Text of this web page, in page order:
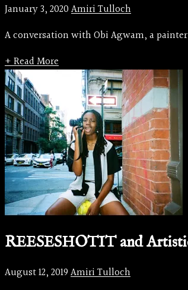
January 3, 2020Amiri Tulloch
A conversation with Obi Agwam, a
+ Read More
REESESHOTIT and
August 12, 2019Amiri Tulloch